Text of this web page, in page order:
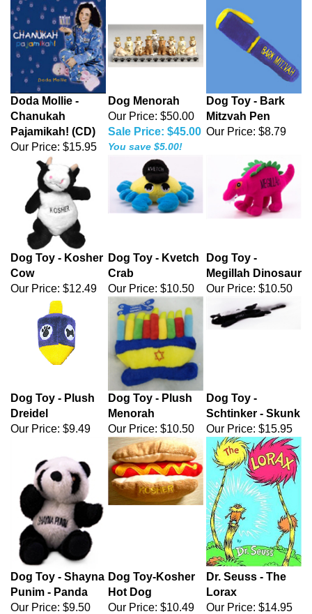
Doda Mollie -
Chanukah
Pajamikah! (CD)
Our Price: $15.95
Dog Menorah
Our Price: $50.00
Sale Price: $45.00
You save $5.00!
Dog Toy - Bark
Mitzvah Pen
Our Price: $8.79
Dog Toy - Kosher
Cow
Our Price: $12.49
Dog Toy - Kvetch
Crab
Our Price: $10.50
Dog Toy -
Megillah Dinosaur
Our Price: $10.50
Dog Toy - Plush
Dreidel
Our Price: $9.49
Dog Toy - Plush
Menorah
Our Price: $10.50
Dog Toy -
Schtinker - Skunk
Our Price: $15.95
Dog Toy - Shayna
Punim - Panda
Our Price: $9.50
Dog Toy-Kosher
Hot Dog
Our Price: $10.49
Dr. Seuss - The
Lorax
Our Price: $14.95